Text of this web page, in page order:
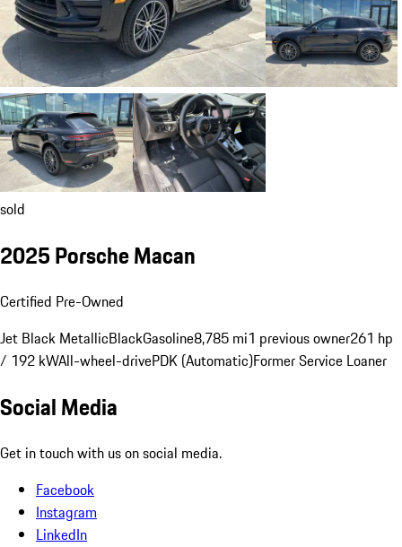
sold
2025 Porsche Macan
Certified Pre-Owned
Jet Black MetallicBlackGasoline8,785 mi1 previous owner261 hp
/ 192 kWAll-wheel-drivePDK (Automatic)Former Service Loaner
Social Media
Get in touch with us on social media.
Facebook
Instagram
LinkedIn